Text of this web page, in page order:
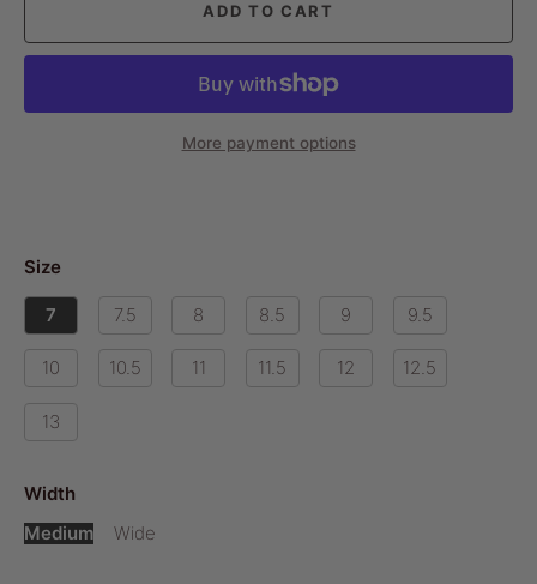
ADD TO CART
More payment options
Size
7 7.5 8 8.5 9 9.5
10 10.5 11 11.5 12 12.5
13
Width
Medium
Wide